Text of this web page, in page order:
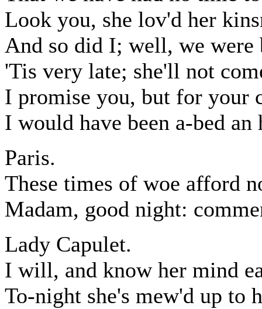
Look you, she lov'd her
And so did I; well, we were
'Tis very late; she'll not
I promise you, but for your
I would have been a-bed an
Paris.
These times of woe afford
Madam, good night:
Lady Capulet.
I will, and know her mind
To-night she's mew'd up to